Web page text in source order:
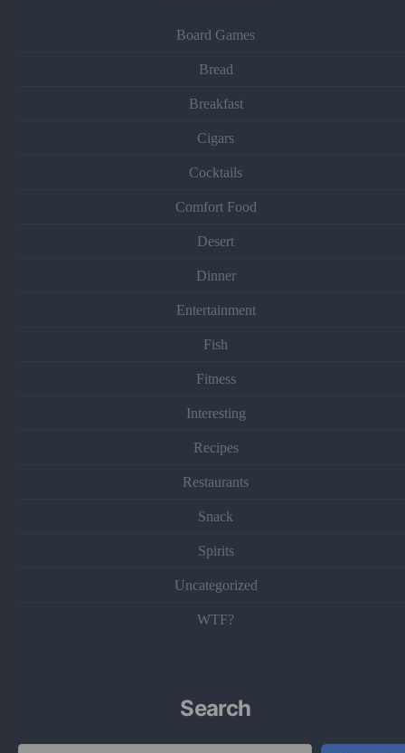
Board Games
Bread
Breakfast
Cigars
Cocktails
Comfort Food
Desert
Dinner
Entertainment
Fish
Fitness
Interesting
Recipes
Restaurants
Snack
Spirits
Uncategorized
WTF?
Search